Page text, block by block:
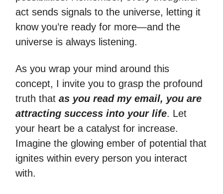
act sends signals to the universe, letting it
know you’re ready for more—and the
universe is always listening.
As you wrap your mind around this
concept, I invite you to grasp the profound
truth that as you read my email, you are
attracting success into your life. Let
your heart be a catalyst for increase.
Imagine the glowing ember of potential that
ignites within every person you interact
with.